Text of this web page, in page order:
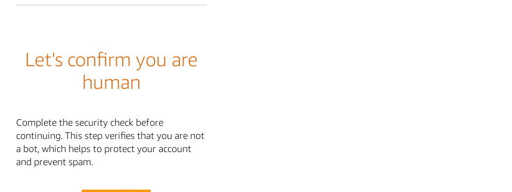
Let's confirm you are
human
Complete the security check before
continuing. This step verifies that you are not
a bot, which helps to protect your account
and prevent spam.